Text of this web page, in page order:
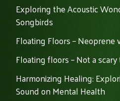
Exploring the Acoustic
Songbirds
Floating Floors – Neoprene
Floating floors – Not a
Harmonizing Healing:
Sound on Mental Health